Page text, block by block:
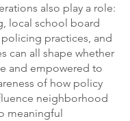
also play a role:
local school board
practices, and
can all shape whether
and empowered to
of how policy
neighborhood
meaningful